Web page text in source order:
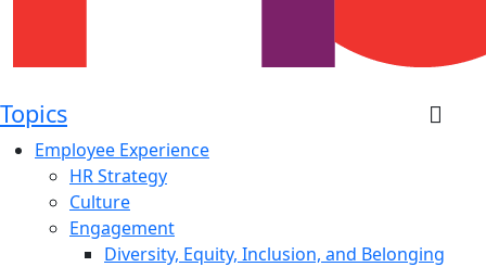
Topics
Employee Experience
HR Strategy
Culture
Engagement
Diversity, Equity, Inclusion, and Belonging